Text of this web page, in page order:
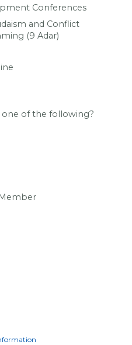
Conferences
and Conflict
(9 Adar)
one of the following?